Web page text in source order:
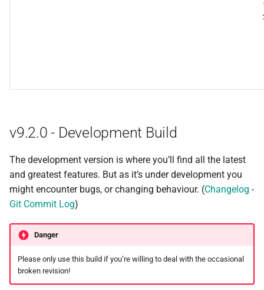
v9.2.0 - Development Build
The development version is where you’ll find all the latest
and greatest features. But as it’s under development you
might encounter bugs, or changing behaviour. (Changelog -
Git Commit Log)
Danger
Please only use this build if you’re willing to deal with the occasional
broken revision!